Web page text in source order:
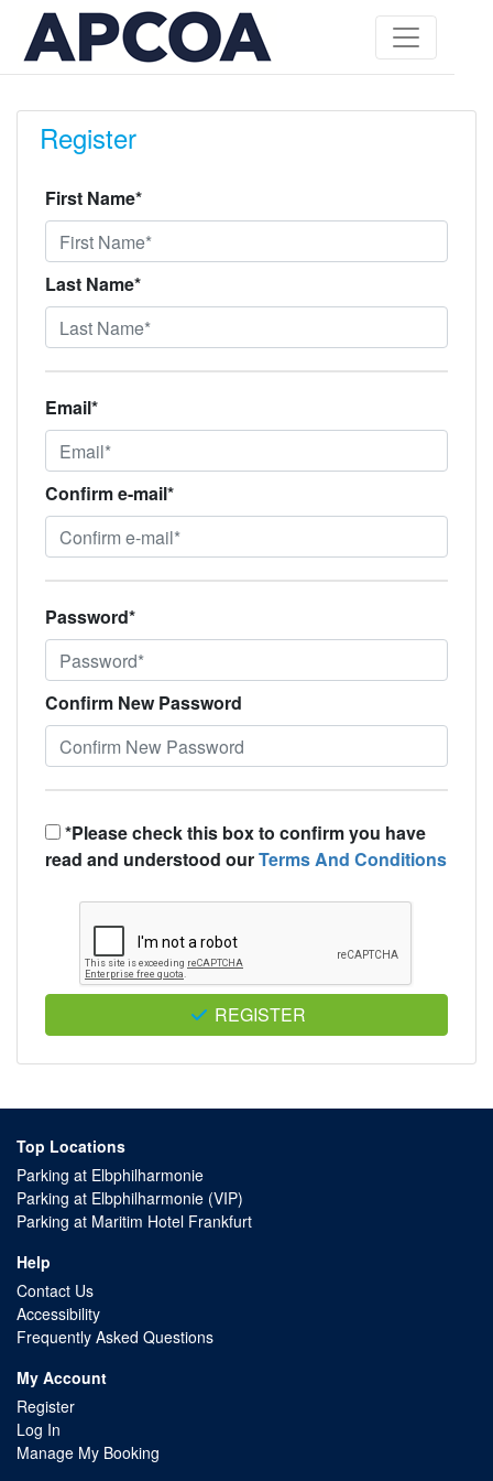
Register
First Name*
Last Name*
Email*
Confirm e-mail*
Password*
Confirm New Password
*Please check this box to confirm you have
read and understood ourTerms And Conditions
REGISTER
Top Locations
Parking at Elbphilharmonie
Parking at Elbphilharmonie (VIP)
Parking at Maritim Hotel Frankfurt
Help
Contact Us
Accessibility
Frequently Asked Questions
My Account
Register
Log In
Manage My Booking